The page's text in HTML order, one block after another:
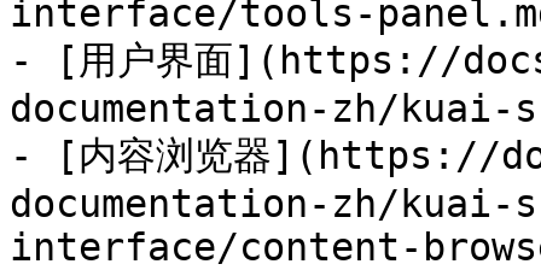
interface/tools-
- [用户界面](https://
documentation-zh/
- [内容浏览器](https://
documentation-zh/kuai-
interface/content-